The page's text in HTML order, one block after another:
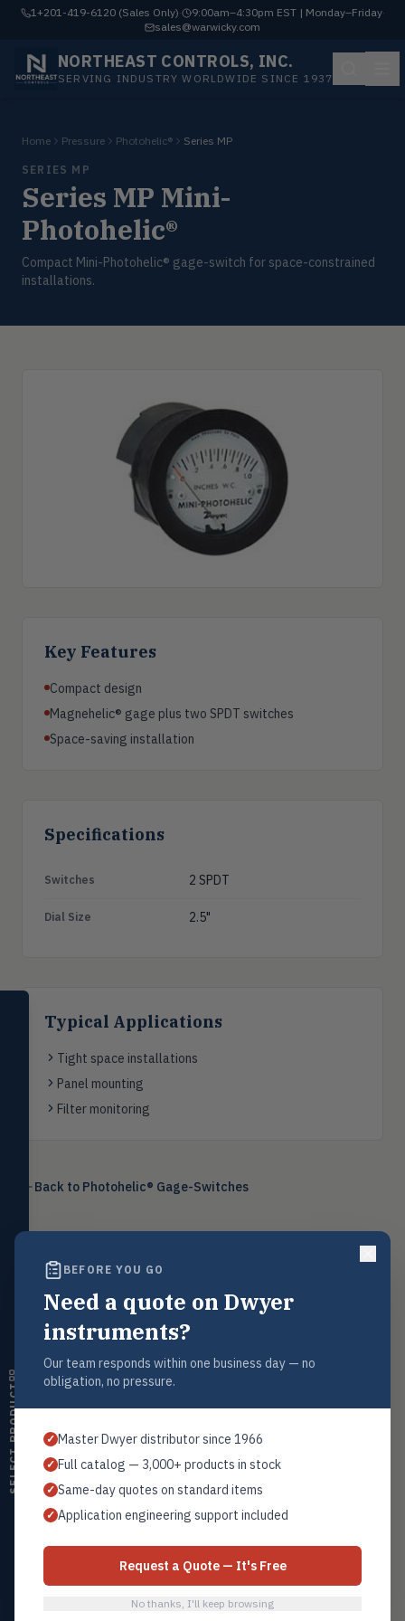
1+201-419-6120 (Sales Only)· 9:00am–4:30pm EST | Monday–Friday·
sales@warwicky.com
NORTHEAST CONTROLS, INC.
SERVING INDUSTRY WORLDWIDE SINCE 1937
Home Pressure Photohelic® Series MP
SERIES MP
Series MP Mini-
Photohelic®
Compact Mini-Photohelic® gage-switch for space-constrained
installations.
Key Features
Compact design
Magnehelic® gage plus two SPDT switches
Space-saving installation
Specifications
Switches 2 SPDT
Dial Size 2.5"
Typical Applications
Tight space installations
Panel mounting
Filter monitoring
Back to Photohelic® Gage-Switches
Contact our sales team for pricing, availability, and technical
support on this product.
1+201.419.6120
sales@warwicky.com
Related Products
All Photohelic®
BEFORE YOU GO
Need a quote on Dwyer
instruments?
Our team responds within one business day — no
obligation, no pressure.
✓ Master Dwyer distributor since 1966
✓ Full catalog — 3,000+ products in stock
✓ Same-day quotes on standard items
✓ Application engineering support included
Request a Quote — It's Free
No thanks, I'll keep browsing
Dwyer Instruments
Pressure
Magnehelic®, manometers, DP
ultrasonic switches
TEMPTemperature
controllers, thermometers
HMDTHumidity
RH transmitters, humidity/temp
combos, switches
AIRQAir Quality
monitors
Air Velocity
Windmeters, vaneometers, pitot
sensors
VALVValves
Globe valves, actuators, positioners,
SELECT PRODUCT